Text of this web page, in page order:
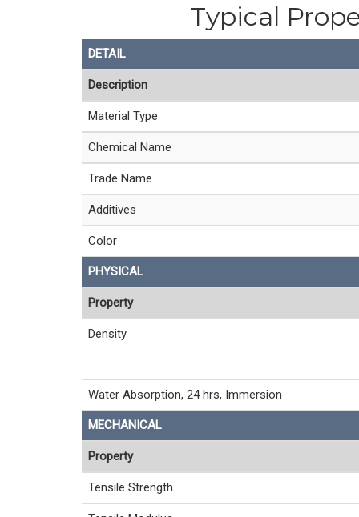
Typical
DETAIL
Description
Material Type
Chemical Name
Trade Name
Additives
Color
PHYSICAL
Property
Density
Water Absorption, 24 hrs, Immersion
MECHANICAL
Property
Tensile Strength